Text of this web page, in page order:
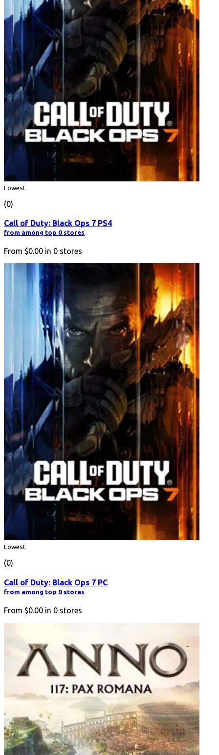
Lowest
(0)
Call of Duty: Black Ops 7 PS4
from among top 0 stores
From $0.00 in 0 stores
Lowest
(0)
Call of Duty: Black Ops 7 PC
from among top 0 stores
From $0.00 in 0 stores